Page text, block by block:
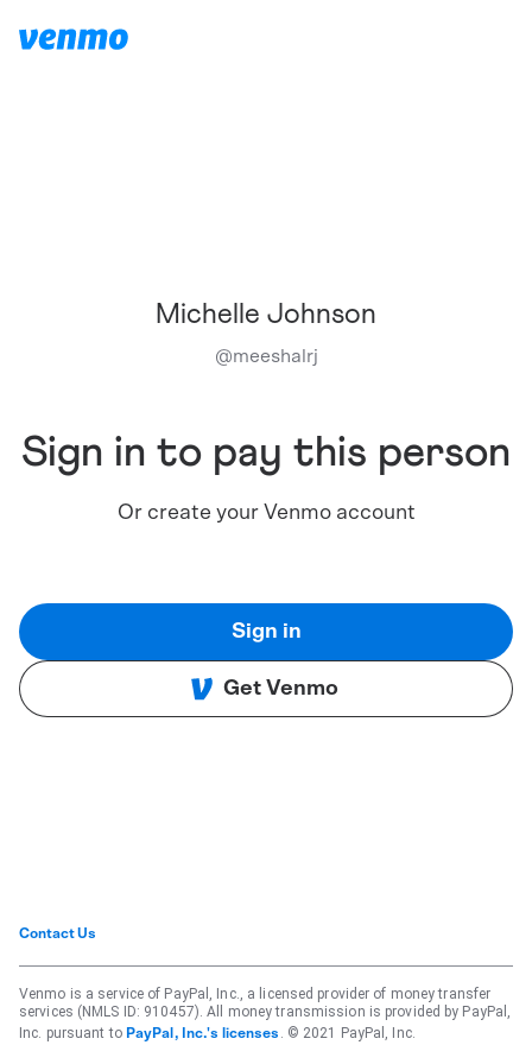
Michelle Johnson
@meeshalrj
Sign in to pay this person
Or create your Venmo account
Sign in
Get Venmo
Contact Us
Venmo is a service of PayPal, Inc., a licensed provider of money transfer
services (NMLS ID: 910457). All money transmission is provided by PayPal,
Inc. pursuant to PayPal, Inc.'s licenses . © 2021 PayPal, Inc.